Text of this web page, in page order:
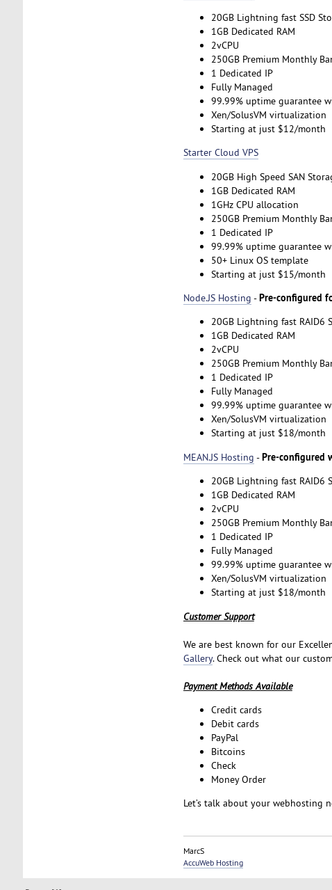
20GB Lightning fast SSD
1GB Dedicated RAM
2vCPU
250GB Premium Monthly
1 Dedicated IP
Fully Managed
99.99% uptime guarantee
Xen/SolusVM virtualization
Starting at just $12/month
Starter Cloud VPS
20GB High Speed SAN
1GB Dedicated RAM
1GHz CPU allocation
250GB Premium Monthly
1 Dedicated IP
99.99% uptime guarantee
50+ Linux OS template
Starting at just $15/month
Node.JS Hosting -Pre-configured
20GB Lightning fast RAID6
1GB Dedicated RAM
2vCPU
250GB Premium Monthly
1 Dedicated IP
Fully Managed
99.99% uptime guarantee
Xen/SolusVM virtualization
Starting at just $18/month
MEAN.JS Hosting -Pre-configured
20GB Lightning fast RAID6
1GB Dedicated RAM
2vCPU
250GB Premium Monthly
1 Dedicated IP
Fully Managed
99.99% uptime guarantee
Xen/SolusVM virtualization
Starting at just $18/month
Customer Support
We are best known for our
Gallery. Check out what our
Payment Methods Available
Credit cards
Debit cards
PayPal
Bitcoins
Check
Money Order
Let’s talk about your webhosting
MarcS
AccuWeb Hosting